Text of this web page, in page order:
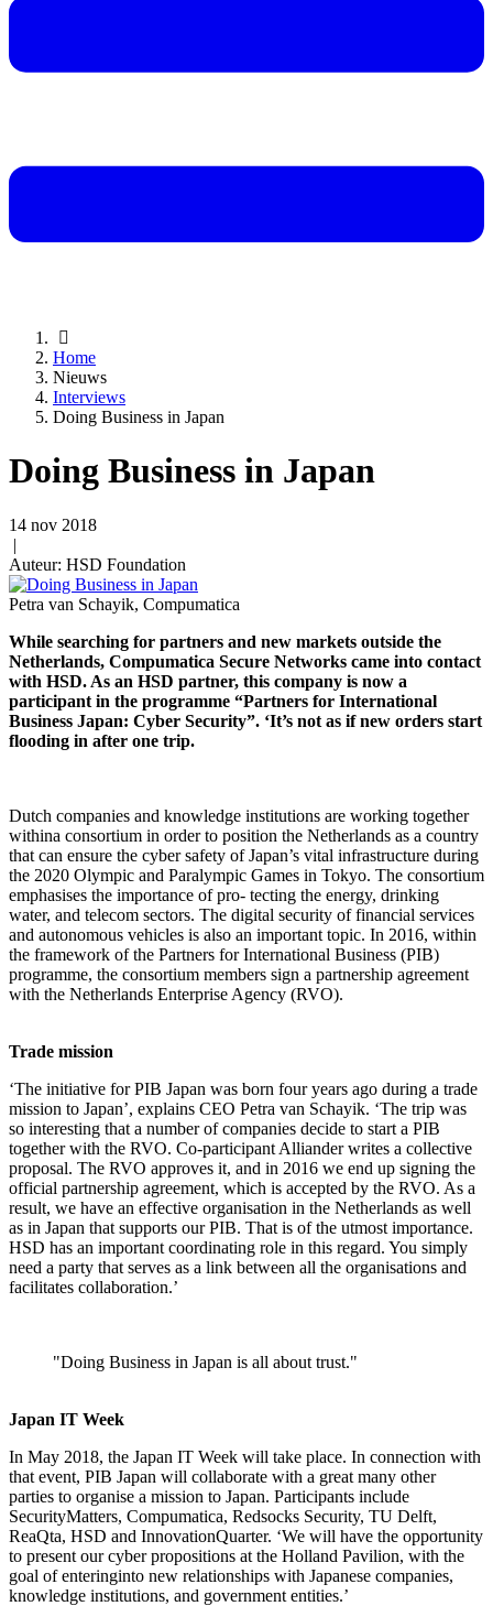
Home
Nieuws
Interviews
Doing Business in Japan
Doing Business in Japan
14 nov 2018
|
Auteur: HSD Foundation
Petra van Schayik, Compumatica
While searching for partners and new markets outside the
Netherlands, Compumatica Secure Networks came into contact
with HSD. As an HSD partner, this company is now a
participant in the programme “Partners for International
Business Japan: Cyber Security”. ‘It’s not as if new orders start
flooding in after one trip.
Dutch companies and knowledge institutions are working together
withina consortium in order to position the Netherlands as a country
that can ensure the cyber safety of Japan’s vital infrastructure during
the 2020 Olympic and Paralympic Games in Tokyo. The consortium
emphasises the importance of pro- tecting the energy, drinking
water, and telecom sectors. The digital security of financial services
and autonomous vehicles is also an important topic. In 2016, within
the framework of the Partners for International Business (PIB)
programme, the consortium members sign a partnership agreement
with the Netherlands Enterprise Agency (RVO).
Trade mission
‘The initiative for PIB Japan was born four years ago during a trade
mission to Japan’, explains CEO Petra van Schayik. ‘The trip was
so interesting that a number of companies decide to start a PIB
together with the RVO. Co-participant Alliander writes a collective
proposal. The RVO approves it, and in 2016 we end up signing the
official partnership agreement, which is accepted by the RVO. As a
result, we have an effective organisation in the Netherlands as well
as in Japan that supports our PIB. That is of the utmost importance.
HSD has an important coordinating role in this regard. You simply
need a party that serves as a link between all the organisations and
facilitates collaboration.’
"Doing Business in Japan is all about trust."
Japan IT Week
In May 2018, the Japan IT Week will take place. In connection with
that event, PIB Japan will collaborate with a great many other
parties to organise a mission to Japan. Participants include
SecurityMatters, Compumatica, Redsocks Security, TU Delft,
ReaQta, HSD and InnovationQuarter. ‘We will have the opportunity
to present our cyber propositions at the Holland Pavilion, with the
goal of enteringinto new relationships with Japanese companies,
knowledge institutions, and government entities.’